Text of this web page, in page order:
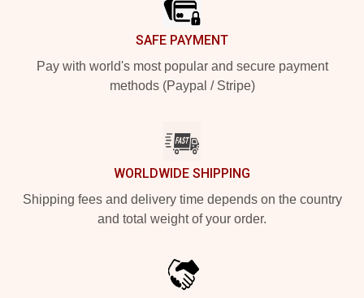
SAFE PAYMENT
Pay with world's most popular and secure payment
methods (Paypal / Stripe)
WORLDWIDE SHIPPING
Shipping fees and delivery time depends on the country
and total weight of your order.